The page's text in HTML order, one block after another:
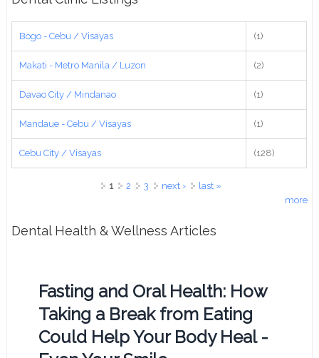
Bogo - Cebu / Visayas (1)
Makati - Metro Manila / Luzon (2)
Davao City / Mindanao (1)
Mandaue - Cebu / Visayas (1)
Cebu City / Visayas (128)
1 2 3 next ›
last »
more
Dental Health & Wellness Articles
Fasting and Oral Health: How
Taking a Break from Eating
Could Help Your Body Heal -